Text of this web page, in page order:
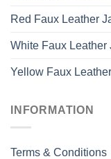
Red Faux Leather
White Faux Leather
Yellow Faux
INFORMATION
Terms & Conditions